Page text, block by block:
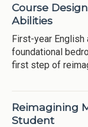
Course
Abilities
First-year English
foundational
first step of
Reimagining
Student